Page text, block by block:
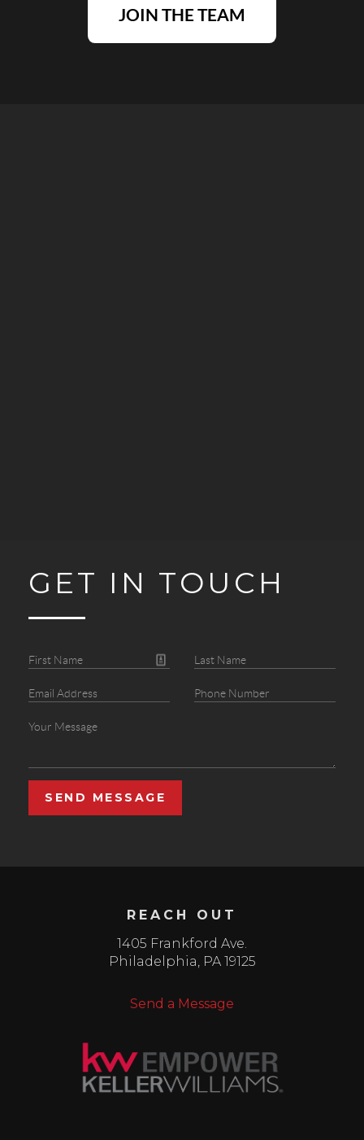
JOIN THE TEAM
GET IN TOUCH
SEND MESSAGE
REACH OUT
1405 Frankford Ave.
Philadelphia, PA 19125
Send a Message